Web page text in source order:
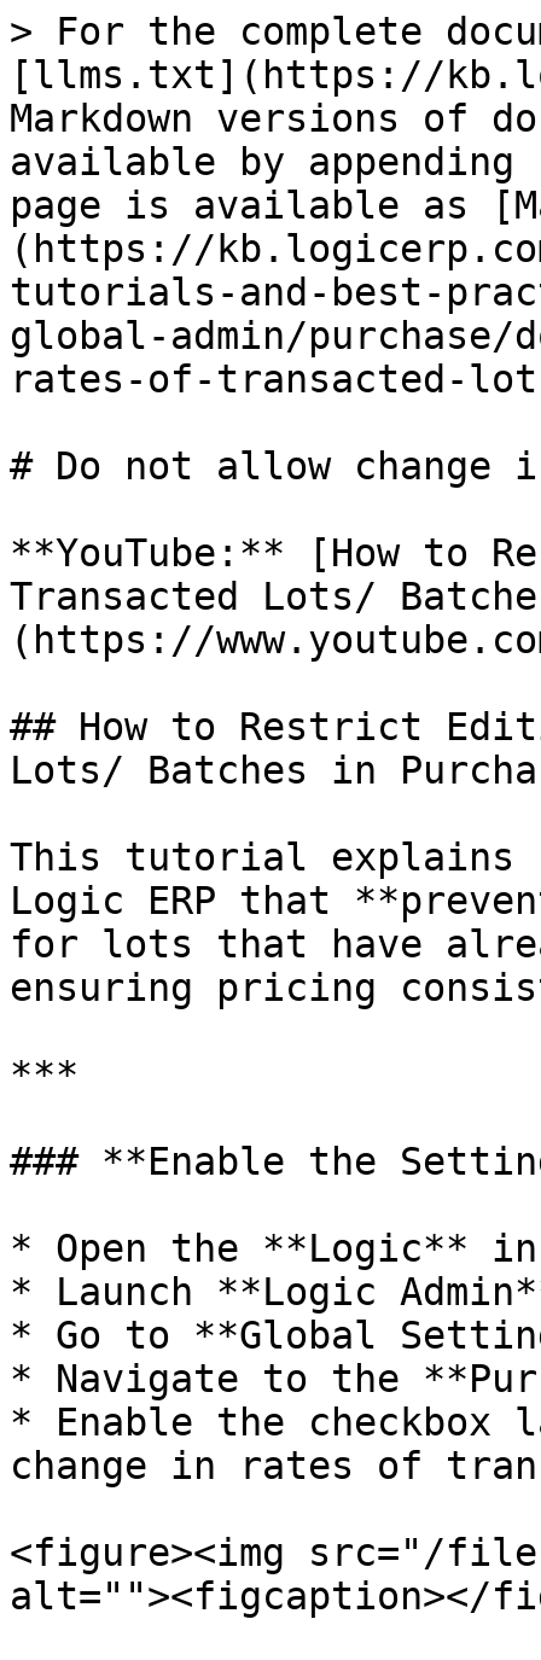
> For the complete
[llms.txt](https://
Markdown versions of
available by
page is available as
(https://
tutorials-and-best-
global-admin/
rates-of-transacted-
# Do not allow
**YouTube:** [How to
Transacted Lots/
(https://
## How to Restrict
Lots/ Batches in
This tutorial explains
Logic ERP that
for lots that have
ensuring pricing
***
### **Enable the
* Open the **Logic**
* Launch **Logic
* Go to **Global
* Navigate to the
* Enable the checkbox
change in rates of
<figure><img src="/files/
alt=""><figcaption></